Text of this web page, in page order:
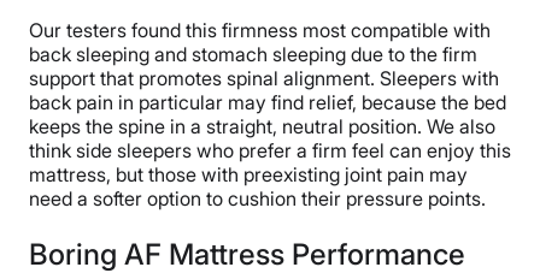
Our testers found this firmness most compatible with
back sleeping and stomach sleeping due to the firm
support that promotes spinal alignment. Sleepers with
back pain in particular may find relief, because the bed
keeps the spine in a straight, neutral position. We also
think side sleepers who prefer a firm feel can enjoy this
mattress, but those with preexisting joint pain may
need a softer option to cushion their pressure points.
Boring AF Mattress Performance